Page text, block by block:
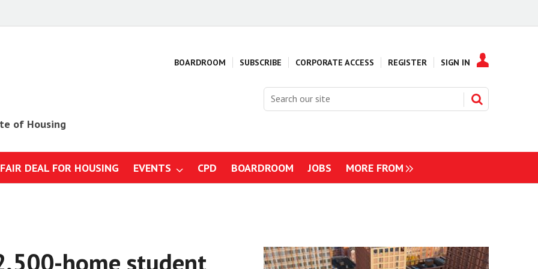
of Housing
BOARDROOM SUBSCRIBE CORPORATE ACCESS REGISTER SIGN IN
Search
our
DEAL FOR HOUSING EVENTS CPD BOARDROOM JOBS MORE FROM NAVIGATION
ITEMS
home student